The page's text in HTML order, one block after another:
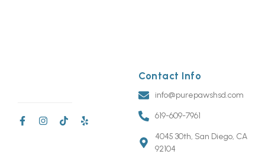
Contact Info
info@purepawshsd.com
619-609-7961
4045 30th, San Diego, CA
92104